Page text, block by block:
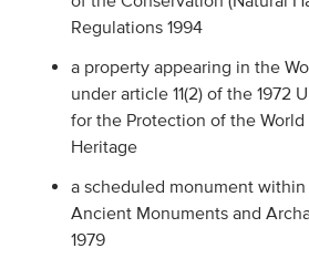
Regulations 1994
a property appearing in the
under article 11(2) of the 1972
for the Protection of the
Heritage
a scheduled monument
Ancient Monuments and
1979